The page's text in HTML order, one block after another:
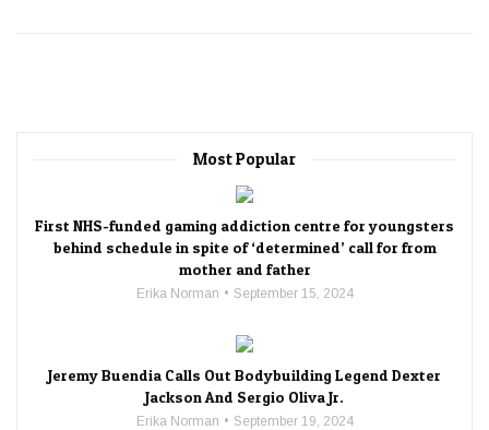
Most Popular
First NHS-funded gaming addiction centre for youngsters
behind schedule in spite of ‘determined’ call for from
mother and father
Erika Norman September 15, 2024
Jeremy Buendia Calls Out Bodybuilding Legend Dexter
Jackson And Sergio Oliva Jr.
Erika Norman September 19, 2024